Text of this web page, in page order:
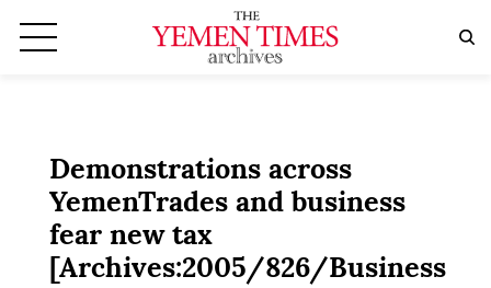
Demonstrations across
YemenTrades and business
fear new tax
[Archives:2005/826/Business